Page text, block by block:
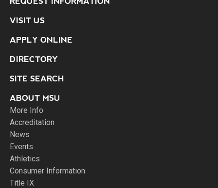
VISIT US
APPLY ONLINE
DIRECTORY
SITE SEARCH
ABOUT MSU
More Info
Accreditation
News
Events
Athletics
Consumer Information
Title IX